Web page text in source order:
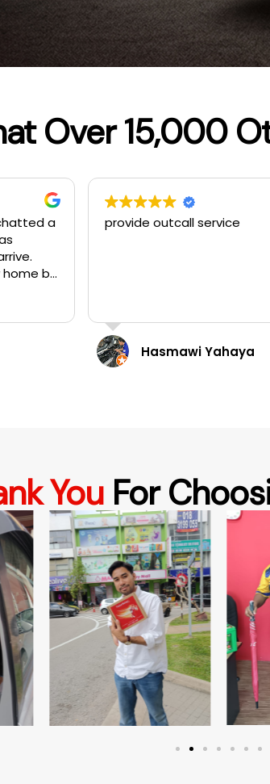
Over 15,000
The second times using this
Taurence Ooi
You For